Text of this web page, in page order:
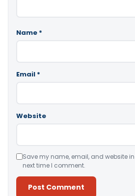
Name *
Email *
Website
Save my name, email, and website
next time I comment.